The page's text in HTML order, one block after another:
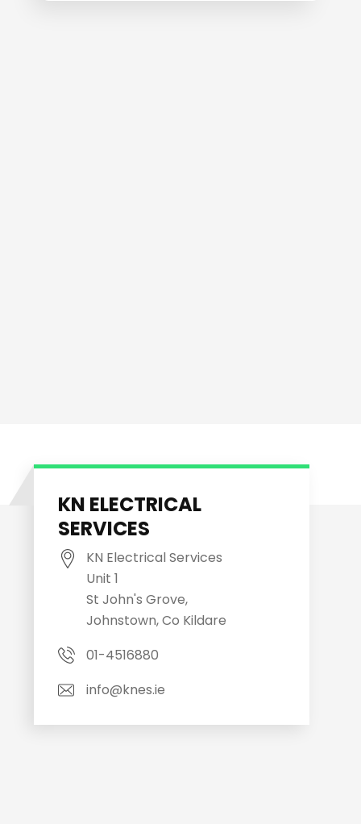
KN ELECTRICAL
SERVICES
KN Electrical Services
Unit 1
St John's Grove,
Johnstown, Co Kildare
01-4516880
info@knes.ie